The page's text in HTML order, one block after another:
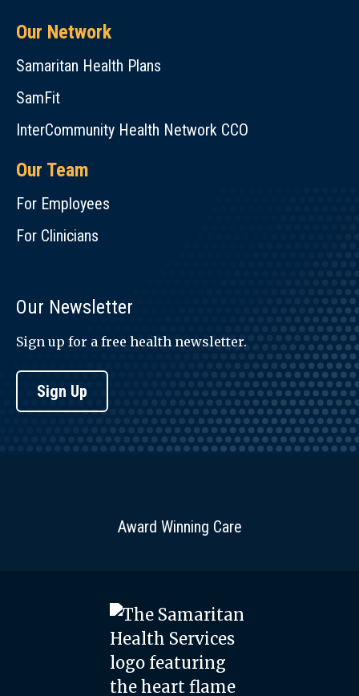
Our Network
Samaritan Health Plans
SamFit
InterCommunity Health Network CCO
Our Team
For Employees
For Clinicians
Our Newsletter
Sign up for a free health newsletter.
Sign Up
Award Winning Care